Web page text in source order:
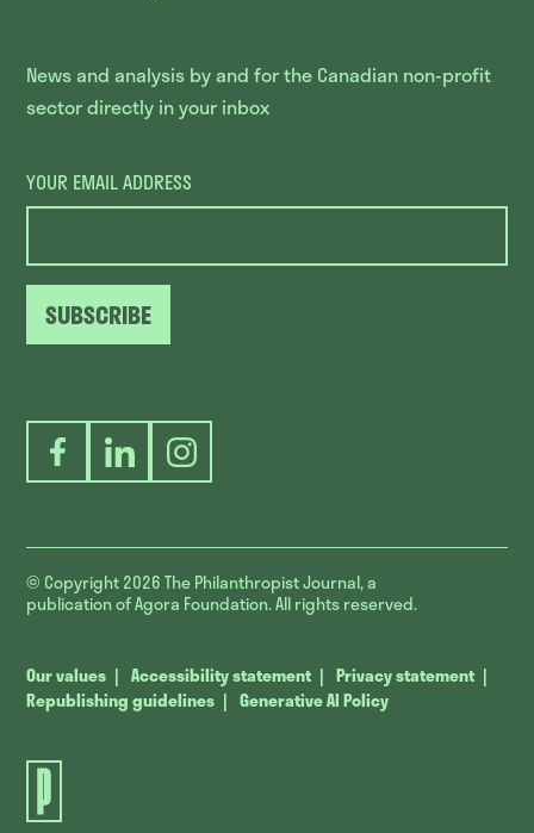
News and analysis by and for the Canadian non-profit
sector directly in your inbox
YOUR EMAIL ADDRESS
SUBSCRIBE
FacebookLinkedInInstagram
© Copyright 2026The Philanthropist Journal, a
publication of Agora Foundation. All rights reserved.
Our values Accessibility statement
Privacy statement
Republishing guidelines
Generative AI Policy
The
Journal.